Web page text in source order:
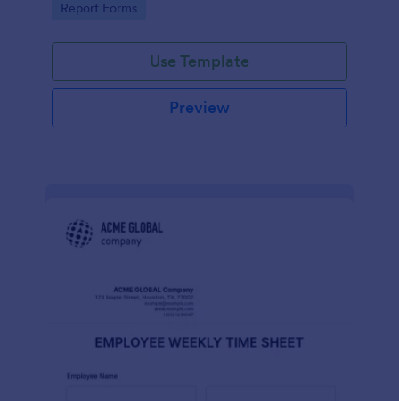
Go to Category:
Report Forms
Use Template
Preview